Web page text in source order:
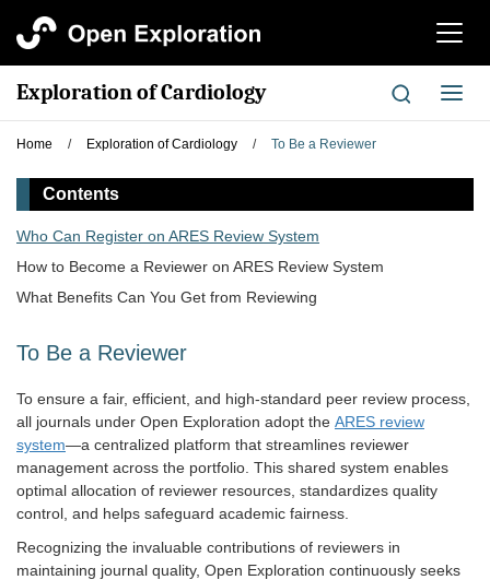
切
航
Exploration of Cardiology
切
换
Home / Exploration of Cardiology / To Be a Reviewer
Contents
Who Can Register on ARES Review System
How to Become a Reviewer on ARES Review System
What Benefits Can You Get from Reviewing
To Be a Reviewer
To ensure a fair, efficient, and high-standard peer review process,
all journals under Open Exploration adopt the ARES review
system—a centralized platform that streamlines reviewer
management across the portfolio. This shared system enables
optimal allocation of reviewer resources, standardizes quality
control, and helps safeguard academic fairness.
Recognizing the invaluable contributions of reviewers in
maintaining journal quality, Open Exploration continuously seeks